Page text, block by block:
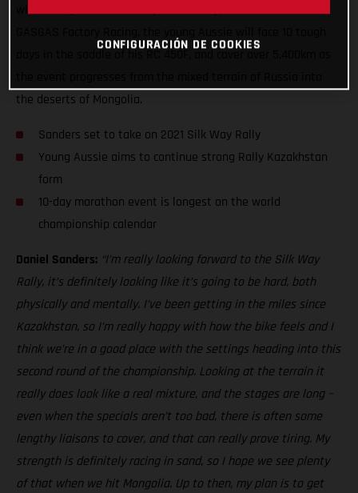
will be only his fourth competitive rally, and his second for
days in the saddle of his RC 450F, and cover over 5,400km as
the deserts of Mongolia.
Sanders set to take on 2021 Silk Way Rally
Young Aussie aims to continue strong Rally Kazakhstan
form
10-day marathon event is longest on the world
championship calendar
Daniel Sanders: “I’m really looking forward to the Silk Way
Rally, it’s definitely looking like it’s going to be hard, both
physically and mentally. I’ve been getting in the miles since
Kazakhstan, so I’m really happy with how the bike feels and I
think we’re in a good place with the settings heading into this
second round of the championship. Looking at the terrain it
really does look like a real mixture, and the stages are long –
even when the specials aren’t too bad, there is often some
lengthy liaisons to cover, and that can really prove tiring. My
strength is definitely racing in sand, so I hope we see plenty
of that when we hit Mongolia. Up to then, my plan is to get
CONFIGURACIÓN DE COOKIES